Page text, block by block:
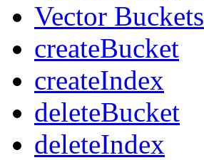
Vector Buckets
createBucket
createIndex
deleteBucket
deleteIndex